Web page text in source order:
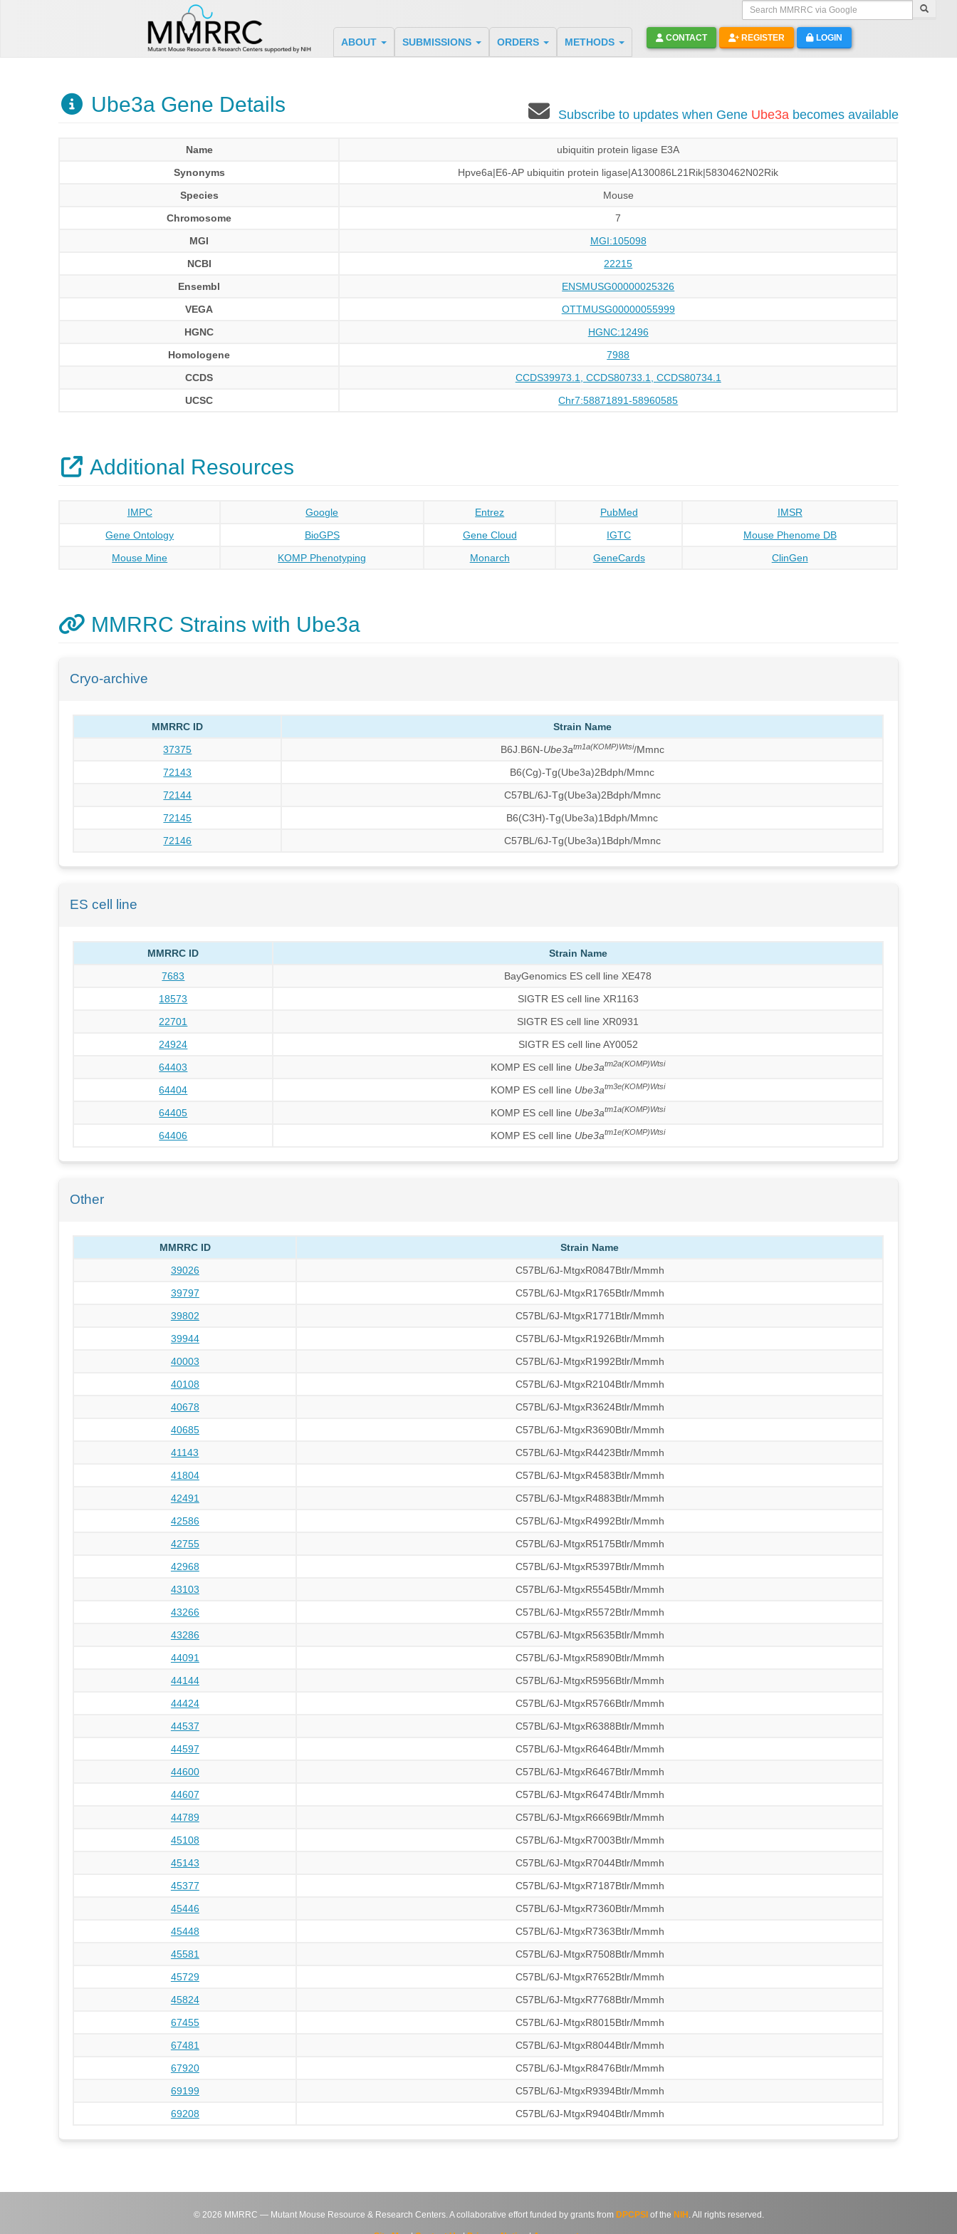
Search MMRRC via Google
ABOUT SUBMISSIONS ORDERS METHODS CONTACT REGISTER LOGIN
Ube3a Gene Details Subscribe to updates when Gene Ube3abecomes available
Name
ubiquitin protein ligase E3A
Synonyms
Hpve6a|E6-AP ubiquitin protein ligase|A130086L21Rik|5830462N02Rik
Species
Mouse
Chromosome
7
MGI
MGI:105098
NCBI
22215
Ensembl
ENSMUSG00000025326
VEGA
OTTMUSG00000055999
HGNC
HGNC:12496
Homologene
7988
CCDS
CCDS39973.1, CCDS80733.1, CCDS80734.1
UCSC
Chr7:58871891-58960585
Additional Resources
IMPC Google Entrez PubMed
IMSR
Gene Ontology
BioGPS Gene Cloud IGTC
Mouse Phenome DB
Mouse Mine
KOMP Phenotyping Monarch GeneCards ClinGen
MMRRC Strains with Ube3a
Cryo-archive
MMRRC ID
Strain Name
37375
B6J.B6N-Ube3atm1a(KOMP)Wtsi/Mmnc
72143
B6(Cg)-Tg(Ube3a)2Bdph/Mmnc
72144
C57BL/6J-Tg(Ube3a)2Bdph/Mmnc
72145
B6(C3H)-Tg(Ube3a)1Bdph/Mmnc
72146
C57BL/6J-Tg(Ube3a)1Bdph/Mmnc
ES cell line
MMRRC ID
Strain Name
7683
BayGenomics ES cell line XE478
18573
SIGTR ES cell line XR1163
22701
SIGTR ES cell line XR0931
24924
SIGTR ES cell line AY0052
64403
KOMP ES cell line Ube3atm2a(KOMP)Wtsi
64404 KOMP ES cell line Ube3atm3e(KOMP)Wtsi
64405 KOMP ES cell line Ube3atm1a(KOMP)Wtsi
64406 KOMP ES cell line Ube3atm1e(KOMP)Wtsi
Other
MMRRC ID
Strain Name
39026
C57BL/6J-MtgxR0847Btlr/Mmmh
39797
C57BL/6J-MtgxR1765Btlr/Mmmh
39802
C57BL/6J-MtgxR1771Btlr/Mmmh
39944
C57BL/6J-MtgxR1926Btlr/Mmmh
40003
C57BL/6J-MtgxR1992Btlr/Mmmh
40108
C57BL/6J-MtgxR2104Btlr/Mmmh
40678
C57BL/6J-MtgxR3624Btlr/Mmmh
40685
C57BL/6J-MtgxR3690Btlr/Mmmh
41143
C57BL/6J-MtgxR4423Btlr/Mmmh
41804
C57BL/6J-MtgxR4583Btlr/Mmmh
42491
C57BL/6J-MtgxR4883Btlr/Mmmh
42586
C57BL/6J-MtgxR4992Btlr/Mmmh
42755
C57BL/6J-MtgxR5175Btlr/Mmmh
42968
C57BL/6J-MtgxR5397Btlr/Mmmh
43103
C57BL/6J-MtgxR5545Btlr/Mmmh
43266
C57BL/6J-MtgxR5572Btlr/Mmmh
43286
C57BL/6J-MtgxR5635Btlr/Mmmh
44091
C57BL/6J-MtgxR5890Btlr/Mmmh
44144
C57BL/6J-MtgxR5956Btlr/Mmmh
44424
C57BL/6J-MtgxR5766Btlr/Mmmh
44537
C57BL/6J-MtgxR6388Btlr/Mmmh
44597
C57BL/6J-MtgxR6464Btlr/Mmmh
44600
C57BL/6J-MtgxR6467Btlr/Mmmh
44607
C57BL/6J-MtgxR6474Btlr/Mmmh
44789
C57BL/6J-MtgxR6669Btlr/Mmmh
45108
C57BL/6J-MtgxR7003Btlr/Mmmh
45143
C57BL/6J-MtgxR7044Btlr/Mmmh
45377
C57BL/6J-MtgxR7187Btlr/Mmmh
45446
C57BL/6J-MtgxR7360Btlr/Mmmh
45448
C57BL/6J-MtgxR7363Btlr/Mmmh
45581
C57BL/6J-MtgxR7508Btlr/Mmmh
45729
C57BL/6J-MtgxR7652Btlr/Mmmh
45824
C57BL/6J-MtgxR7768Btlr/Mmmh
67455
C57BL/6J-MtgxR8015Btlr/Mmmh
67481
C57BL/6J-MtgxR8044Btlr/Mmmh
67920
C57BL/6J-MtgxR8476Btlr/Mmmh
69199
C57BL/6J-MtgxR9394Btlr/Mmmh
69208
C57BL/6J-MtgxR9404Btlr/Mmmh
© 2026 MMRRC — Mutant Mouse Resource & Research Centers. A collaborative effort funded by grants from DPCPSI of the NIH . All rights reserved.